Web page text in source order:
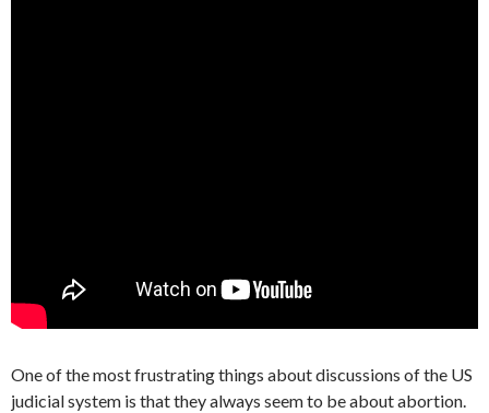
One of the most frustrating things about discussions of the US
judicial system is that they always seem to be about abortion.